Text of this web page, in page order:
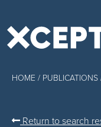
HOME / PUBLICATIONS
Return to search